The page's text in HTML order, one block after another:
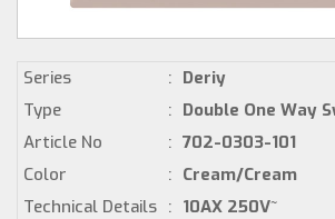
Series : Deriy
Type
: Double One Way
Article No
: 702-0303-101
Color
: Cream/Cream
Technical Details : 10AX 250V~